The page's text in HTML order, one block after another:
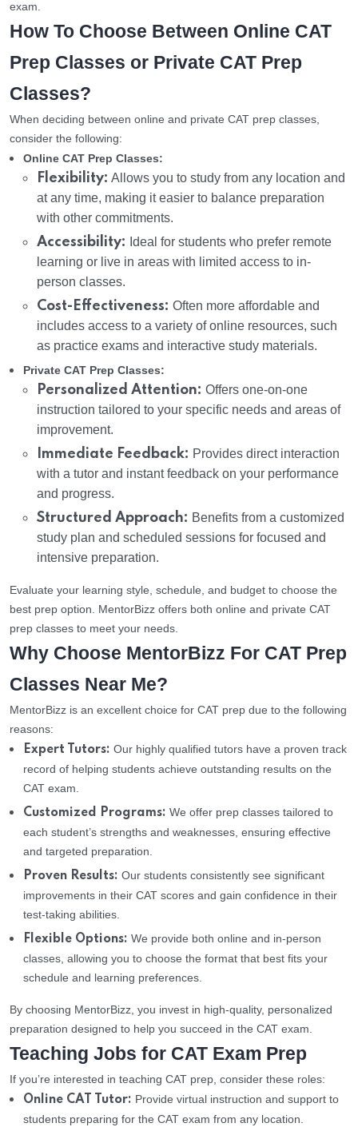
exam.
How To Choose Between Online CAT
Prep Classes or Private CAT Prep
Classes?
When deciding between online and private CAT prep classes,
consider the following:
Online CAT Prep Classes:
Flexibility: Allows you to study from any location and
at any time, making it easier to balance preparation
with other commitments.
Accessibility: Ideal for students who prefer remote
learning or live in areas with limited access to in-
person classes.
Cost-Effectiveness: Often more affordable and
includes access to a variety of online resources, such
as practice exams and interactive study materials.
Private CAT Prep Classes:
Personalized Attention: Offers one-on-one
instruction tailored to your specific needs and areas of
improvement.
Immediate Feedback: Provides direct interaction
with a tutor and instant feedback on your performance
and progress.
Structured Approach: Benefits from a customized
study plan and scheduled sessions for focused and
intensive preparation.
Evaluate your learning style, schedule, and budget to choose the
best prep option. MentorBizz offers both online and private CAT
prep classes to meet your needs.
Why Choose MentorBizz For CAT Prep
Classes Near Me?
MentorBizz is an excellent choice for CAT prep due to the following
reasons:
Expert Tutors: Our highly qualified tutors have a proven track
record of helping students achieve outstanding results on the
CAT exam.
Customized Programs: We offer prep classes tailored to
each student’s strengths and weaknesses, ensuring effective
and targeted preparation.
Proven Results: Our students consistently see significant
improvements in their CAT scores and gain confidence in their
test-taking abilities.
Flexible Options: We provide both online and in-person
classes, allowing you to choose the format that best fits your
schedule and learning preferences.
By choosing MentorBizz, you invest in high-quality, personalized
preparation designed to help you succeed in the CAT exam.
Teaching Jobs for CAT Exam Prep
If you’re interested in teaching CAT prep, consider these roles:
Online CAT Tutor: Provide virtual instruction and support to
students preparing for the CAT exam from any location.